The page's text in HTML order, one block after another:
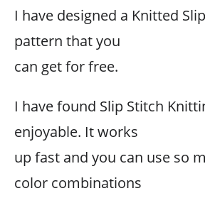
I have designed a Knitted
pattern that you
can get for free.
I have found Slip Stitch
enjoyable. It works
up fast and you can use so
color combinations